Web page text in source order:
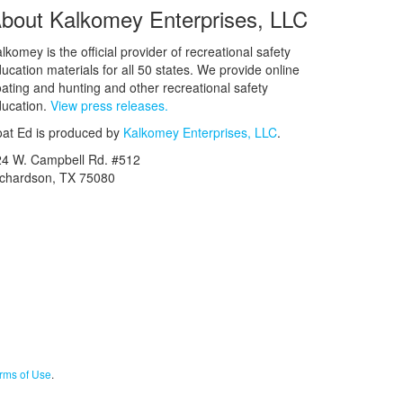
Kalkomey Enterprises, LLC
is the official provider of recreational safety
materials for all 50 states. We provide online
and hunting and other recreational safety
View press releases.
Ed is produced by Kalkomey Enterprises, LLC.
W. Campbell Rd. #512
TX 75080
of Use.